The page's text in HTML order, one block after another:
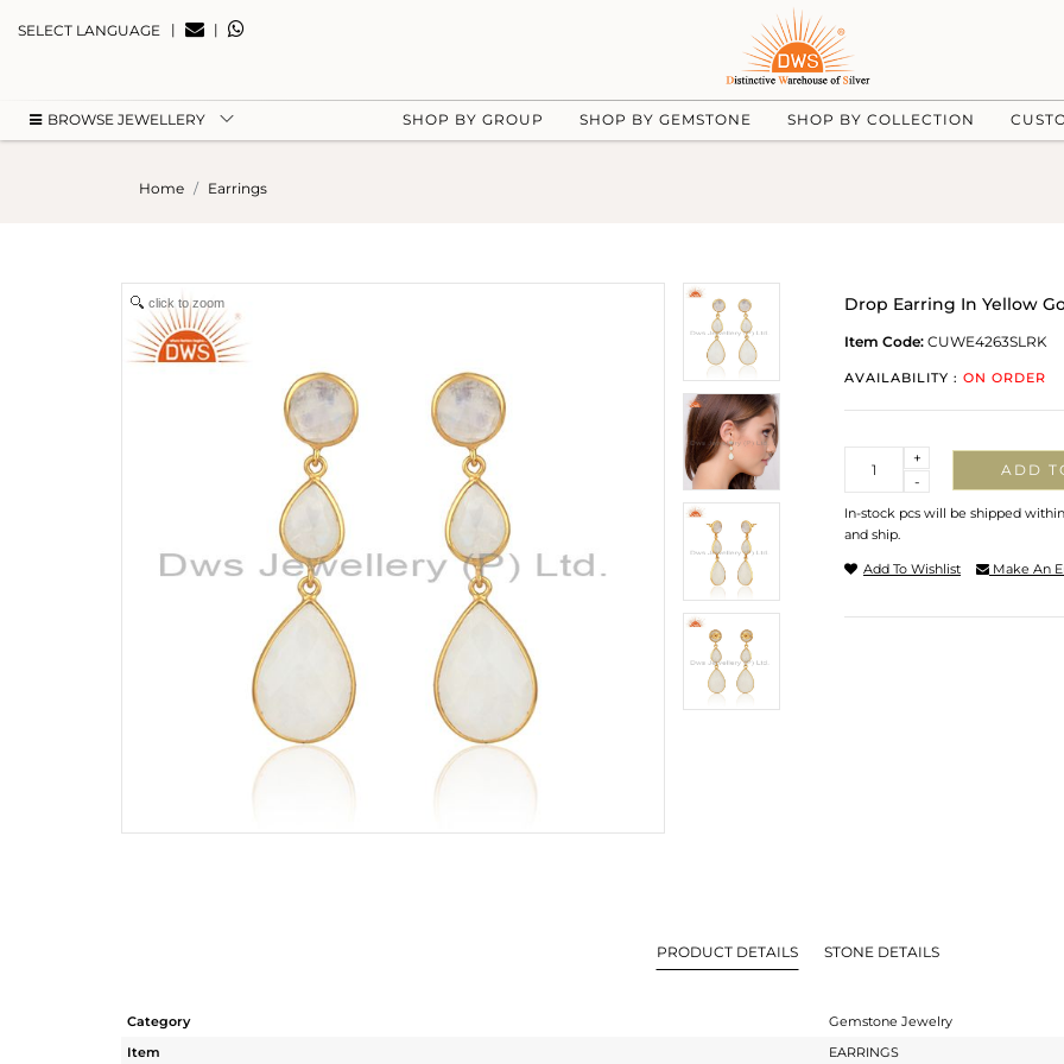
SELECT LANGUAGE | |
BROWSE JEWELLERY SHOP BY GROUP SHOP BY GEMSTONE SHOP BY COLLECTION
Home Earrings
click to zoom Drop Earring In Yellow
Item Code: CUWE4263SLRK
AVAILABILITY : ON ORDER
-
+
ADD
In-stock pcs will be shipped
and ship.
Add To Wishlist Make An
PRODUCT DETAILS STONE DETAILS
Category
Gemstone Jewelry
Item
EARRINGS